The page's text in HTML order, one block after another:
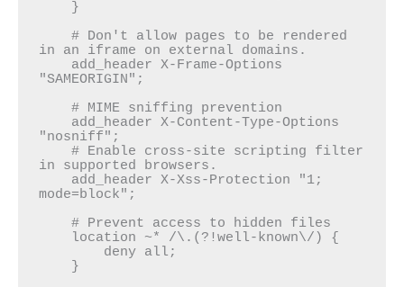
    # Don't allow pages to be rendered
in an iframe on external domains.
"SAMEORIGIN";
    # MIME sniffing prevention
"nosniff";
    # Enable cross-site scripting filter
in supported browsers.
mode=block";
    # Prevent access to hidden files